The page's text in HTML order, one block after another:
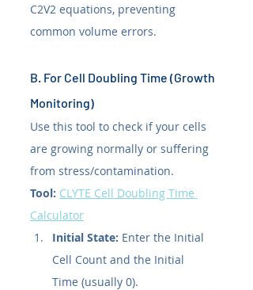
C2V2 equations, preventing
common volume errors.
B. For Cell Doubling Time (Growth
Monitoring)
Use this tool to check if your cells
are growing normally or suffering
from stress/contamination.
Tool: CLYTE Cell Doubling Time
Calculator
Initial State: Enter the Initial
Cell Count and the Initial
Time (usually 0).